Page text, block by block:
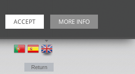
Contacts
Return
ACCEPT MORE INFO